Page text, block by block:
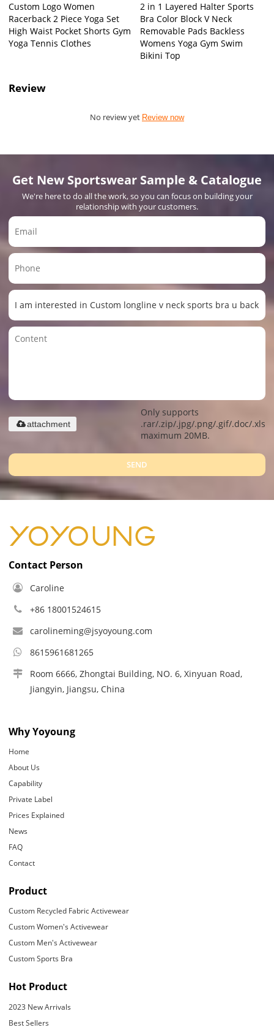
Custom Logo Women
Racerback 2 Piece Yoga Set
High Waist Pocket Shorts Gym
Yoga Tennis Clothes
2 in 1 Layered Halter Sports
Bra Color Block V Neck
Removable Pads Backless
Womens Yoga Gym Swim
Bikini Top
Review
No review yet Review now
Get New Sportswear Sample & Catalogue
We're here to do all the work, so you can focus on building your
relationship with your customers.
Only supports
.rar/.zip/.jpg/.png/.gif/.doc/.xls/
maximum 20MB.
attachment
SEND
Contact Person
Caroline
+86 18001524615
carolineming@jsyoyoung.com
8615961681265
Room 6666, Zhongtai Building, NO. 6, Xinyuan Road,
Jiangyin, Jiangsu, China
Why Yoyoung
Home
About Us
Capability
Private Label
Prices Explained
News
FAQ
Contact
Product
Custom Recycled Fabric Activewear
Custom Women's Activewear
Custom Men's Activewear
Custom Sports Bra
Hot Product
2023 New Arrivals
Best Sellers